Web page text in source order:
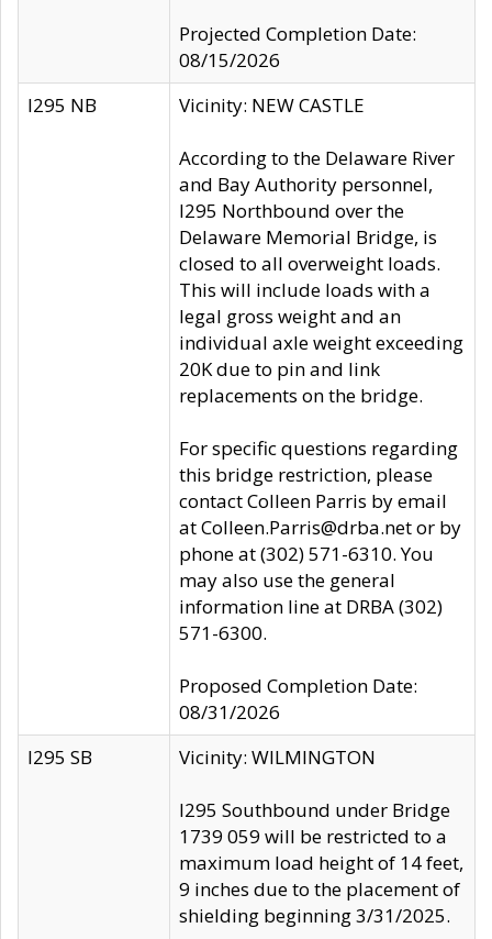
Projected Completion Date:
08/15/2026
I295 NB
Vicinity: NEW CASTLE
According to the Delaware River
and Bay Authority personnel,
I295 Northbound over the
Delaware Memorial Bridge, is
closed to all overweight loads.
This will include loads with a
legal gross weight and an
individual axle weight exceeding
20K due to pin and link
replacements on the bridge.
For specific questions regarding
this bridge restriction, please
contact Colleen Parris by email
at Colleen.Parris@drba.net or by
phone at (302) 571-6310. You
may also use the general
information line at DRBA (302)
571-6300.
Proposed Completion Date:
08/31/2026
I295 SB
Vicinity: WILMINGTON
I295 Southbound under Bridge
1739 059 will be restricted to a
maximum load height of 14 feet,
9 inches due to the placement of
shielding beginning 3/31/2025.